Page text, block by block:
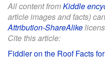
All content fromKiddle
article images and facts)
Attribution-ShareAlike
Cite this article:
Fiddler on the Roof Facts